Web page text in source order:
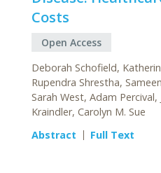
Costs
Open Access
Deborah Schofield,
Rupendra Shrestha,
Sarah West, Adam Percival,
Kraindler, Carolyn M. Sue
Abstract
Full Text